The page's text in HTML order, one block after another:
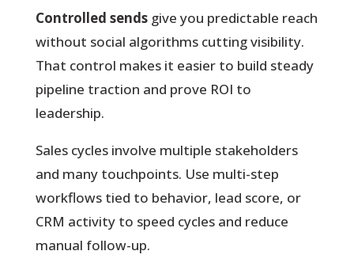
Controlled sendsgive you predictable reach
without social algorithms cutting visibility.
That control makes it easier to build steady
pipeline traction and prove ROI to
leadership.
Sales cycles involve multiple stakeholders
and many touchpoints. Use multi-step
workflows tied to behavior, lead score, or
CRM activity to speed cycles and reduce
manual follow-up.